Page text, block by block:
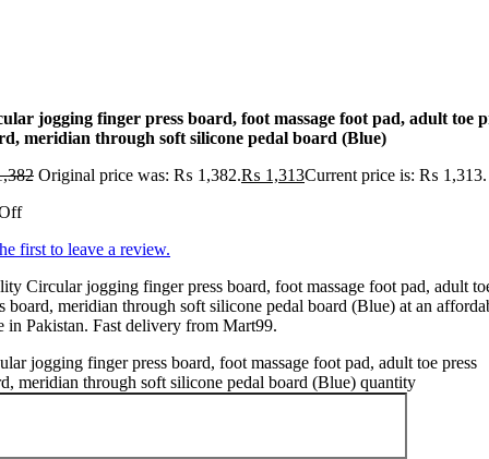
jogging finger press board, foot massage foot pad, adult toe
meridian through soft silicone pedal board (Blue)
Original price was: ₨ 1,382.₨ 1,313Current price is: ₨ 1,313.
first to leave a review.
Circular jogging finger press board, foot massage foot pad, adult
board, meridian through soft silicone pedal board (Blue) at an
in Pakistan. Fast delivery from Mart99.
jogging finger press board, foot massage foot pad, adult toe press
meridian through soft silicone pedal board (Blue) quantity